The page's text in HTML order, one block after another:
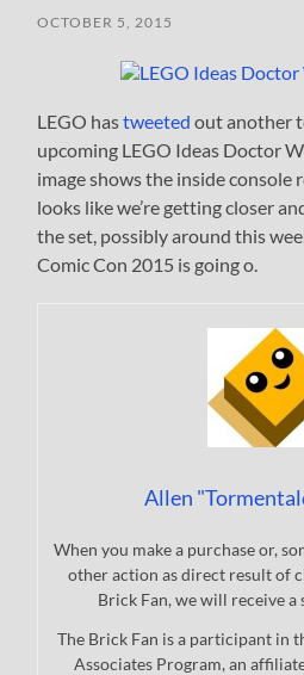
OCTOBER 5, 2015
LEGO hastweeted out another
upcoming LEGO Ideas Doctor
image shows the inside console
looks like we’re getting closer
the set, possibly around this
Comic Con 2015 is going o.
Allen
When you make a purchase or,
other action as direct result of
Brick Fan, we will receive a
The Brick Fan is a participant in
Associates Program, an